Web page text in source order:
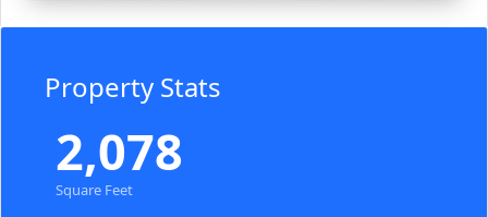
Property Stats
2,078
Square Feet